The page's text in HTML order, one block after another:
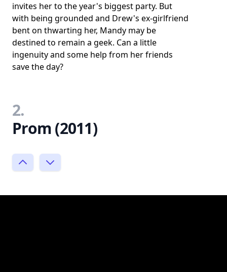
invites her to the year's biggest party. But
with being grounded and Drew's ex-girlfriend
bent on thwarting her, Mandy may be
destined to remain a geek. Can a little
ingenuity and some help from her friends
save the day?
2.
Prom (2011)